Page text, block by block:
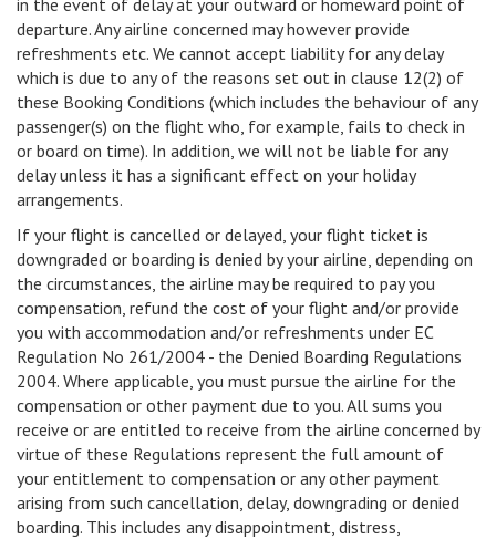
in the event of delay at your outward or homeward point of
departure. Any airline concerned may however provide
refreshments etc. We cannot accept liability for any delay
which is due to any of the reasons set out in clause 12(2) of
these Booking Conditions (which includes the behaviour of any
passenger(s) on the flight who, for example, fails to check in
or board on time). In addition, we will not be liable for any
delay unless it has a significant effect on your holiday
arrangements.
If your flight is cancelled or delayed, your flight ticket is
downgraded or boarding is denied by your airline, depending on
the circumstances, the airline may be required to pay you
compensation, refund the cost of your flight and/or provide
you with accommodation and/or refreshments under EC
Regulation No 261/2004 - the Denied Boarding Regulations
2004. Where applicable, you must pursue the airline for the
compensation or other payment due to you. All sums you
receive or are entitled to receive from the airline concerned by
virtue of these Regulations represent the full amount of
your entitlement to compensation or any other payment
arising from such cancellation, delay, downgrading or denied
boarding. This includes any disappointment, distress,